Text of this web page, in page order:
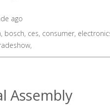
ago
, bosch, ces, consumer,
,
Assembly